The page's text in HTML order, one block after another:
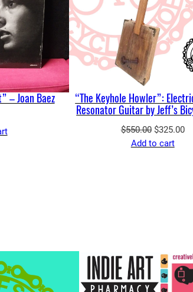
– Joan Baez
“The Keyhole Howler”:
Resonator Guitar by Jeff’s
$550.00 Original
price
$325.00
Add to cart